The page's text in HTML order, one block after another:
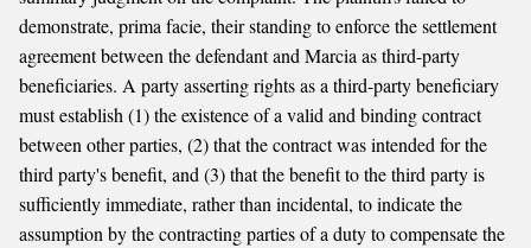
demonstrate, prima facie, their standing to enforce the settlement
agreement between the defendant and Marcia as third-party
beneficiaries. A party asserting rights as a third-party beneficiary
must establish (1) the existence of a valid and binding contract
between other parties, (2) that the contract was intended for the
third party's benefit, and (3) that the benefit to the third party is
sufficiently immediate, rather than incidental, to indicate the
assumption by the contracting parties of a duty to compensate the